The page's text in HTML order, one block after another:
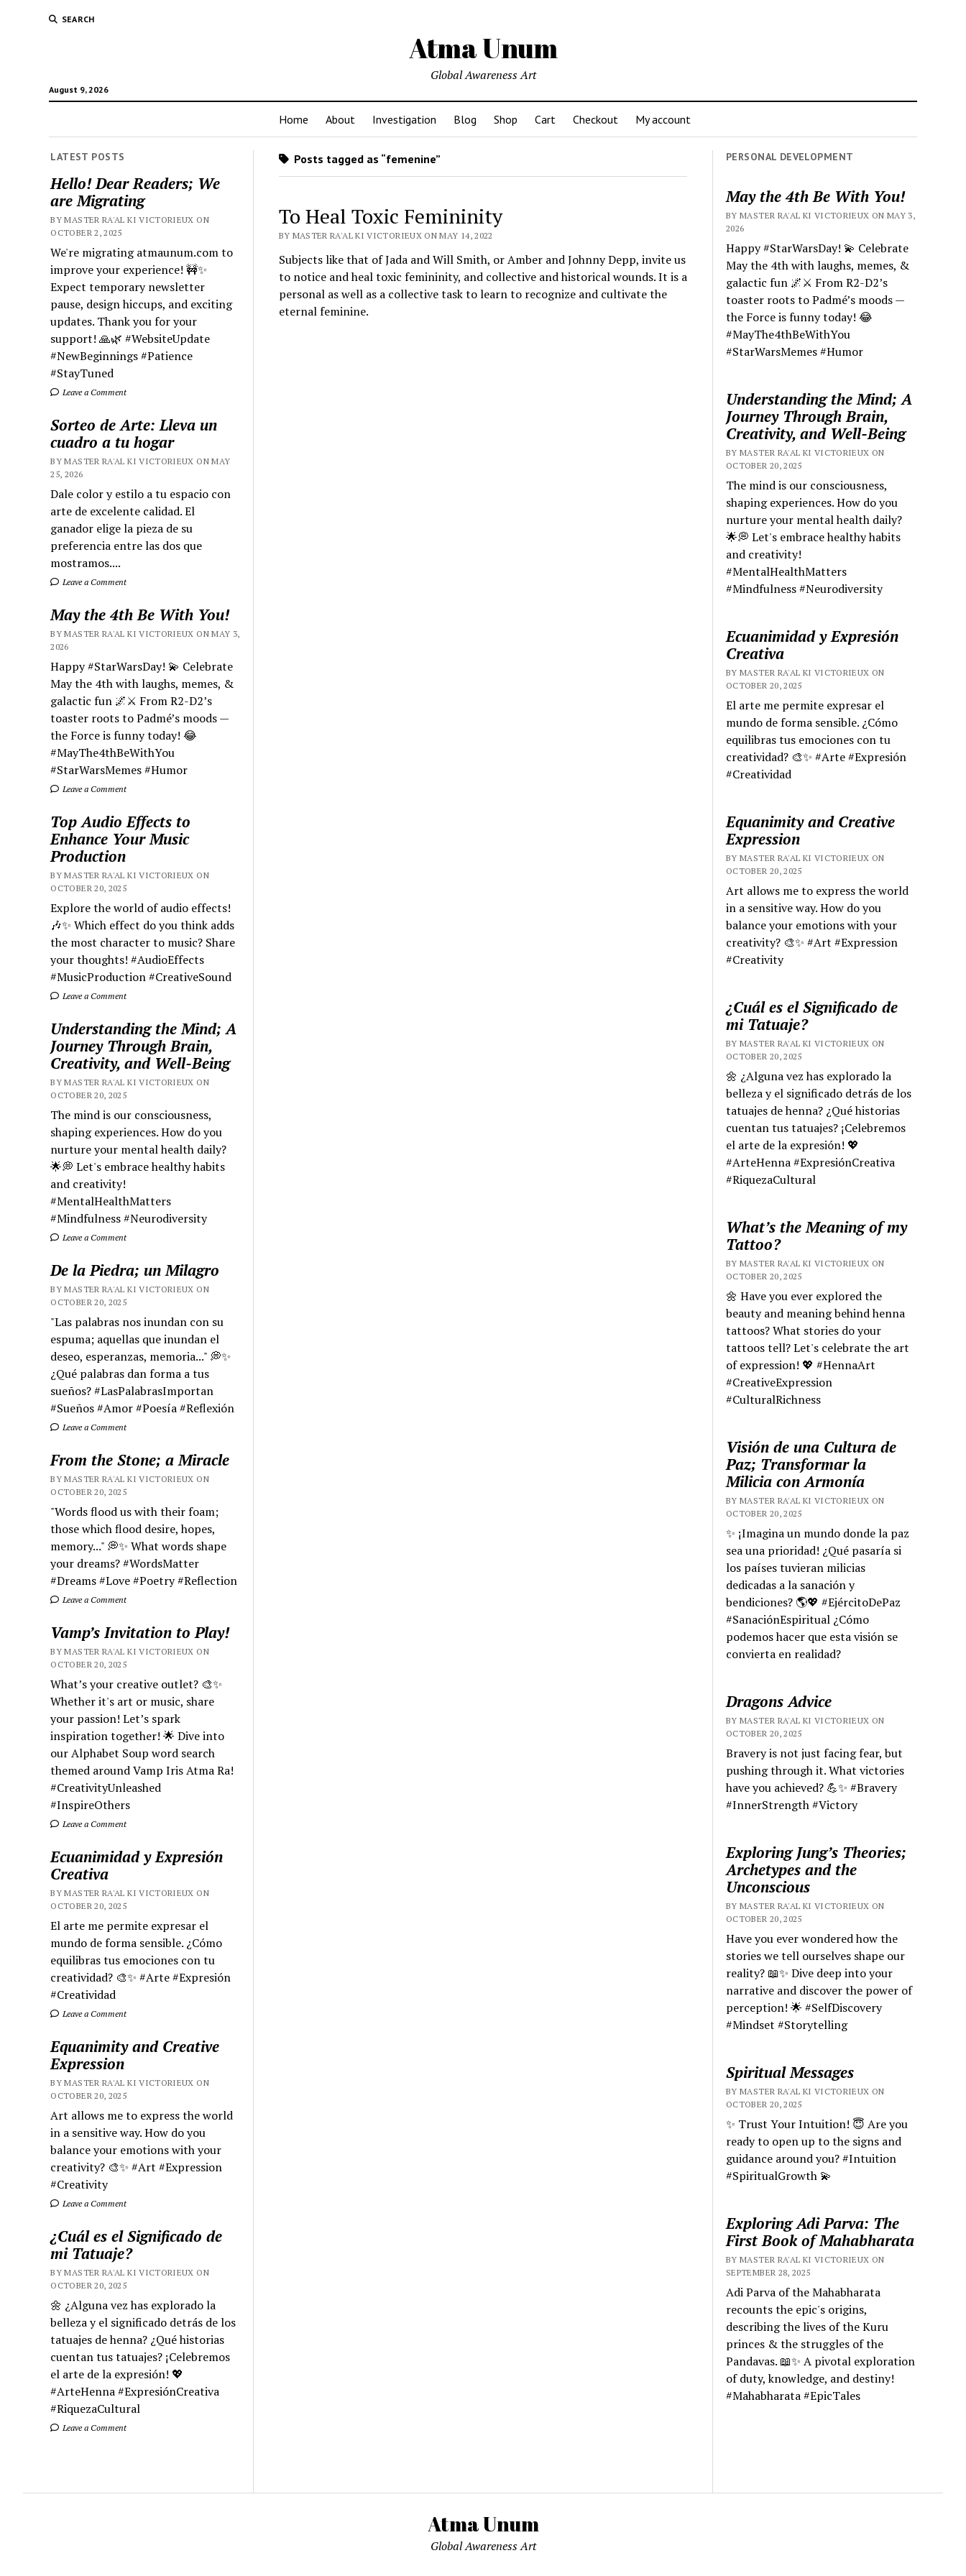
SEARCH
Atma Unum
August 9, 2026
Global Awareness Art
Home About Investigation Blog Shop Cart Checkout My account
LATEST POSTS
Hello! Dear Readers; We
are Migrating
BY MASTER RA'AL KI VICTORIEUX ON
OCTOBER 2, 2025
We're migrating atmaunum.com to
improve your experience! 🚧✨
Expect temporary newsletter
pause, design hiccups, and exciting
updates. Thank you for your
support! 🙏🌿 #WebsiteUpdate
#NewBeginnings #Patience
#StayTuned
Leave a Comment
Sorteo de Arte: Lleva un
cuadro a tu hogar
BY MASTER RA'AL KI VICTORIEUX ON MAY
25, 2026
Dale color y estilo a tu espacio con
arte de excelente calidad. El
ganador elige la pieza de su
preferencia entre las dos que
mostramos....
Leave a Comment
May the 4th Be With You!
BY MASTER RA'AL KI VICTORIEUX ON MAY 3,
2026
Happy #StarWarsDay! 💫 Celebrate
May the 4th with laughs, memes, &
galactic fun 🌌⚔️ From R2-D2’s
toaster roots to Padmé’s moods —
the Force is funny today! 😂
#MayThe4thBeWithYou
#StarWarsMemes #Humor
Leave a Comment
Top Audio Effects to
Enhance Your Music
Production
BY MASTER RA'AL KI VICTORIEUX ON
OCTOBER 20, 2025
Explore the world of audio effects!
🎶✨ Which effect do you think adds
the most character to music? Share
your thoughts! #AudioEffects
#MusicProduction #CreativeSound
Leave a Comment
Understanding the Mind; A
Journey Through Brain,
Creativity, and Well-Being
BY MASTER RA'AL KI VICTORIEUX ON
OCTOBER 20, 2025
The mind is our consciousness,
shaping experiences. How do you
nurture your mental health daily?
🌟💭 Let's embrace healthy habits
and creativity!
#MentalHealthMatters
#Mindfulness #Neurodiversity
Leave a Comment
De la Piedra; un Milagro
BY MASTER RA'AL KI VICTORIEUX ON
OCTOBER 20, 2025
"Las palabras nos inundan con su
espuma; aquellas que inundan el
deseo, esperanzas, memoria..." 💭✨
¿Qué palabras dan forma a tus
sueños? #LasPalabrasImportan
#Sueños #Amor #Poesía #Reflexión
Leave a Comment
From the Stone; a Miracle
BY MASTER RA'AL KI VICTORIEUX ON
OCTOBER 20, 2025
"Words flood us with their foam;
those which flood desire, hopes,
memory..." 💭✨ What words shape
your dreams? #WordsMatter
#Dreams #Love #Poetry #Reflection
Leave a Comment
Vamp’s Invitation to Play!
BY MASTER RA'AL KI VICTORIEUX ON
OCTOBER 20, 2025
What’s your creative outlet? 🎨✨
Whether it's art or music, share
your passion! Let’s spark
inspiration together! 🌟 Dive into
our Alphabet Soup word search
themed around Vamp Iris Atma Ra!
#CreativityUnleashed
#InspireOthers
Leave a Comment
Ecuanimidad y Expresión
Creativa
BY MASTER RA'AL KI VICTORIEUX ON
OCTOBER 20, 2025
El arte me permite expresar el
mundo de forma sensible. ¿Cómo
equilibras tus emociones con tu
creatividad? 🎨✨ #Arte #Expresión
#Creatividad
Leave a Comment
Equanimity and Creative
Expression
BY MASTER RA'AL KI VICTORIEUX ON
OCTOBER 20, 2025
Art allows me to express the world
in a sensitive way. How do you
balance your emotions with your
creativity? 🎨✨ #Art #Expression
#Creativity
Leave a Comment
¿Cuál es el Significado de
mi Tatuaje?
BY MASTER RA'AL KI VICTORIEUX ON
OCTOBER 20, 2025
🌼 ¿Alguna vez has explorado la
belleza y el significado detrás de los
tatuajes de henna? ¿Qué historias
cuentan tus tatuajes? ¡Celebremos
el arte de la expresión! 💖
#ArteHenna #ExpresiónCreativa
#RiquezaCultural
Leave a Comment
Posts tagged as “femenine”
To Heal Toxic Femininity
BY MASTER RA'AL KI VICTORIEUX ON MAY 14, 2022
Subjects like that of Jada and Will Smith, or Amber and Johnny Depp, invite us
to notice and heal toxic femininity, and collective and historical wounds. It is a
personal as well as a collective task to learn to recognize and cultivate the
eternal feminine.
PERSONAL DEVELOPMENT
May the 4th Be With You!
BY MASTER RA'AL KI VICTORIEUX ON MAY 3,
2026
Happy #StarWarsDay! 💫 Celebrate
May the 4th with laughs, memes, &
galactic fun 🌌⚔️ From R2-D2’s
toaster roots to Padmé’s moods —
the Force is funny today! 😂
#MayThe4thBeWithYou
#StarWarsMemes #Humor
Understanding the Mind; A
Journey Through Brain,
Creativity, and Well-Being
BY MASTER RA'AL KI VICTORIEUX ON
OCTOBER 20, 2025
The mind is our consciousness,
shaping experiences. How do you
nurture your mental health daily?
🌟💭 Let's embrace healthy habits
and creativity!
#MentalHealthMatters
#Mindfulness #Neurodiversity
Ecuanimidad y Expresión
Creativa
BY MASTER RA'AL KI VICTORIEUX ON
OCTOBER 20, 2025
El arte me permite expresar el
mundo de forma sensible. ¿Cómo
equilibras tus emociones con tu
creatividad? 🎨✨ #Arte #Expresión
#Creatividad
Equanimity and Creative
Expression
BY MASTER RA'AL KI VICTORIEUX ON
OCTOBER 20, 2025
Art allows me to express the world
in a sensitive way. How do you
balance your emotions with your
creativity? 🎨✨ #Art #Expression
#Creativity
¿Cuál es el Significado de
mi Tatuaje?
BY MASTER RA'AL KI VICTORIEUX ON
OCTOBER 20, 2025
🌼 ¿Alguna vez has explorado la
belleza y el significado detrás de los
tatuajes de henna? ¿Qué historias
cuentan tus tatuajes? ¡Celebremos
el arte de la expresión! 💖
#ArteHenna #ExpresiónCreativa
#RiquezaCultural
What’s the Meaning of my
Tattoo?
BY MASTER RA'AL KI VICTORIEUX ON
OCTOBER 20, 2025
🌼 Have you ever explored the
beauty and meaning behind henna
tattoos? What stories do your
tattoos tell? Let's celebrate the art
of expression! 💖 #HennaArt
#CreativeExpression
#CulturalRichness
Visión de una Cultura de
Paz; Transformar la
Milicia con Armonía
BY MASTER RA'AL KI VICTORIEUX ON
OCTOBER 20, 2025
✨ ¡Imagina un mundo donde la paz
sea una prioridad! ¿Qué pasaría si
los países tuvieran milicias
dedicadas a la sanación y
bendiciones? 🌎💖 #EjércitoDePaz
#SanaciónEspiritual ¿Cómo
podemos hacer que esta visión se
convierta en realidad?
Dragons Advice
BY MASTER RA'AL KI VICTORIEUX ON
OCTOBER 20, 2025
Bravery is not just facing fear, but
pushing through it. What victories
have you achieved? 💪✨ #Bravery
#InnerStrength #Victory
Exploring Jung’s Theories;
Archetypes and the
Unconscious
BY MASTER RA'AL KI VICTORIEUX ON
OCTOBER 20, 2025
Have you ever wondered how the
stories we tell ourselves shape our
reality? 📖✨ Dive deep into your
narrative and discover the power of
perception! 🌟 #SelfDiscovery
#Mindset #Storytelling
Spiritual Messages
BY MASTER RA'AL KI VICTORIEUX ON
OCTOBER 20, 2025
✨ Trust Your Intuition! 😇 Are you
ready to open up to the signs and
guidance around you? #Intuition
#SpiritualGrowth 💫
Exploring Adi Parva: The
First Book of Mahabharata
BY MASTER RA'AL KI VICTORIEUX ON
SEPTEMBER 28, 2025
Adi Parva of the Mahabharata
recounts the epic's origins,
describing the lives of the Kuru
princes & the struggles of the
Pandavas. 📖✨ A pivotal exploration
of duty, knowledge, and destiny!
#Mahabharata #EpicTales
Atma Unum
Global Awareness Art